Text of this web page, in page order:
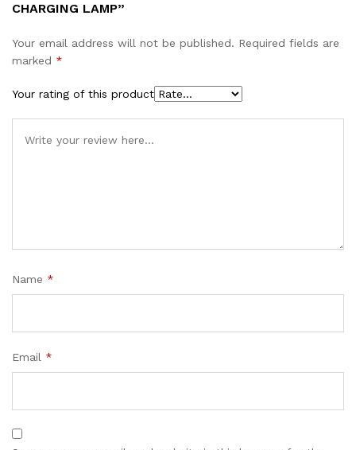
CHARGING LAMP”
Your email address will not be published. Required fields are
marked *
Your rating of this product
Name *
Email *